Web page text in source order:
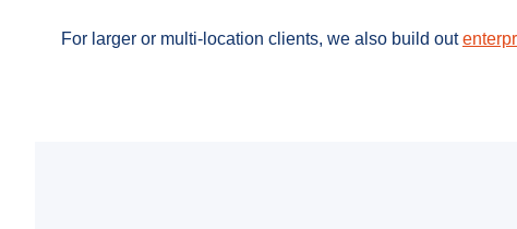
For larger or multi-location clients, we also build out